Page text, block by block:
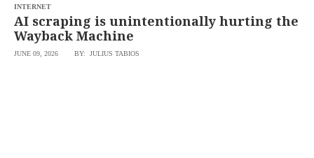
INTERNET
AI scraping is unintentionally hurting the
Wayback Machine
JUNE 09, 2026 BY: JULIUS TABIOS